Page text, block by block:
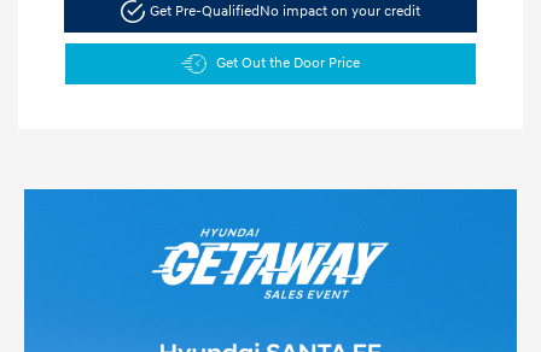
Get Pre-QualifiedNo impact on your credit
Get Out the Door Price